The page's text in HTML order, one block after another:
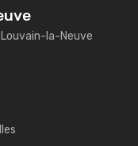
la-Neuve